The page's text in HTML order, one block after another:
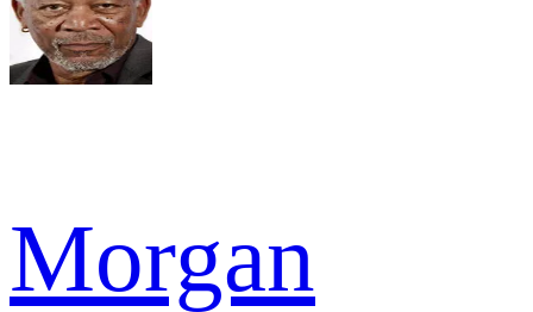
Morgan